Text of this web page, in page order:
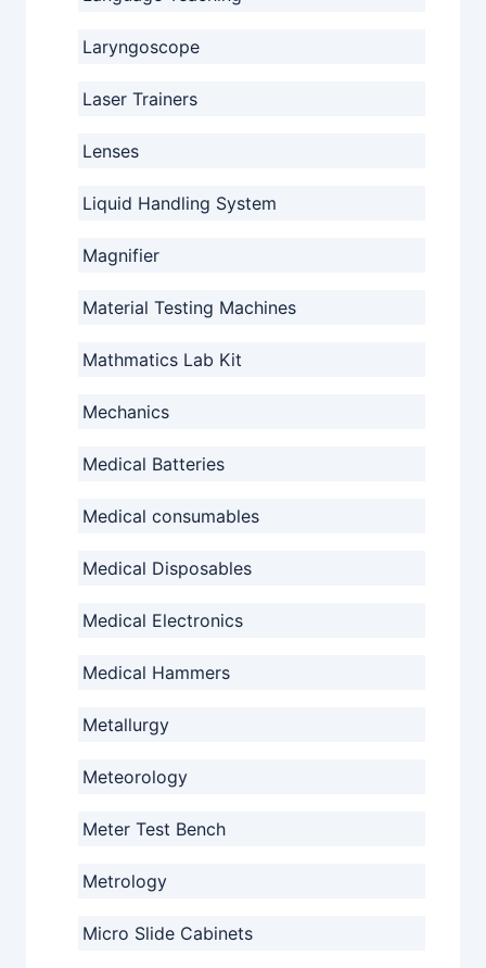
Laryngoscope
Laser Trainers
Lenses
Liquid Handling System
Magnifier
Material Testing Machines
Mathmatics Lab Kit
Mechanics
Medical Batteries
Medical consumables
Medical Disposables
Medical Electronics
Medical Hammers
Metallurgy
Meteorology
Meter Test Bench
Metrology
Micro Slide Cabinets